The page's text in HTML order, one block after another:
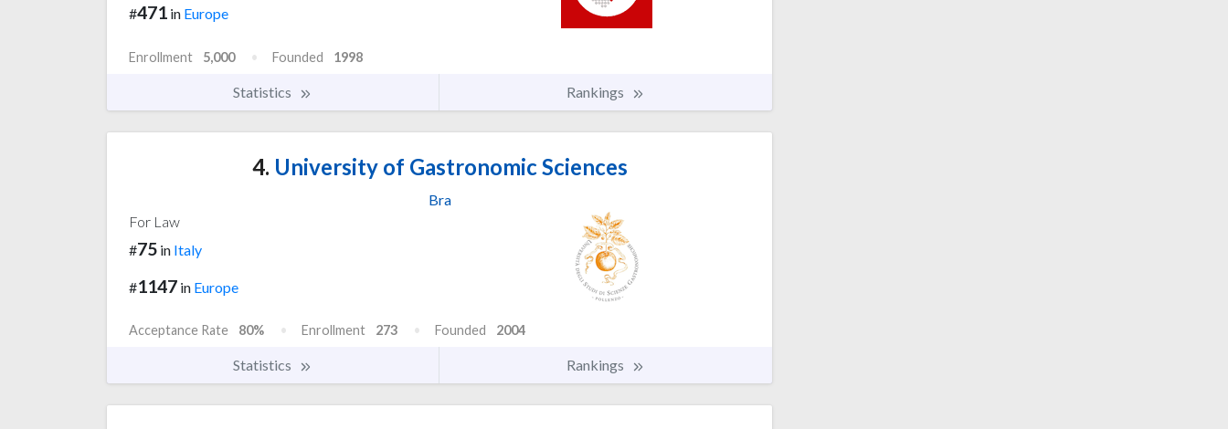
#471 in Europe
Enrollment 5,000 Founded 1998
Statistics Rankings
4. University of Gastronomic Sciences
Bra
For Law
#75 in Italy
#1147 in Europe
Acceptance Rate 80% Enrollment 273 Founded 2004
Statistics Rankings